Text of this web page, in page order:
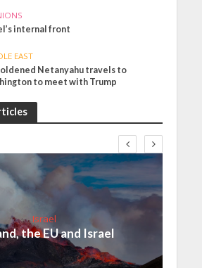
internal front
EAST
Netanyahu travels to
to meet with Trump
Israel
the EU and Israel